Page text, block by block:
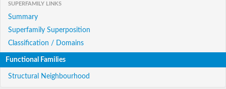
SUPERFAMILY LINKS
Summary
Superfamily Superposition
Classification / Domains
Functional Families
Structural Neighbourhood